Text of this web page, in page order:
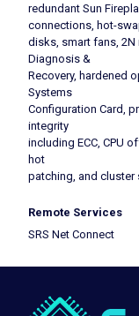
redundant Sun
connections, hot-
disks, smart fans,
Diagnosis &
Recovery, hardened
Systems
Configuration Card,
integrity
including ECC, CPU
hot
patching, and cluster
Remote Services
SRS Net Connect